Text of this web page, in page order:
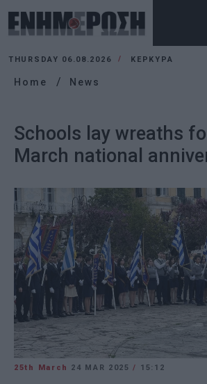
THURSDAY 06.08.2026 ΚΕΡΚΥΡΑ
Home News
Schools lay wreaths
March national
25th March 24 MAR 2025/ 15:12